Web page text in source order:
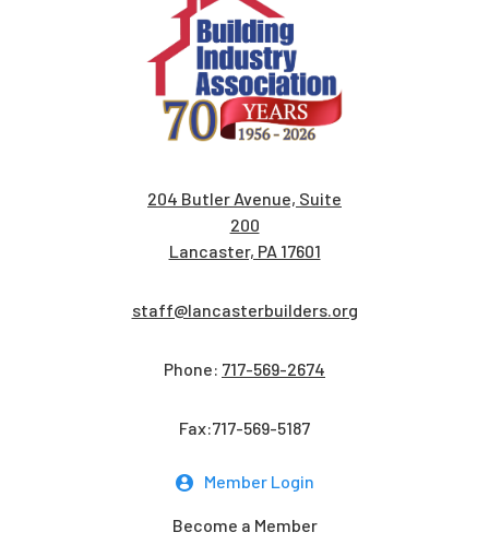
204 Butler Avenue, Suite
200
Lancaster, PA 17601
staff@lancasterbuilders.org
Phone: 717-569-2674
Fax:717-569-5187
Member Login
Become a Member